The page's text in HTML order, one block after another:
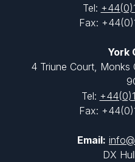
Tel:
Fax:
York
4 Triune Court, Monks
Tel:
Fax:
Email:
DX